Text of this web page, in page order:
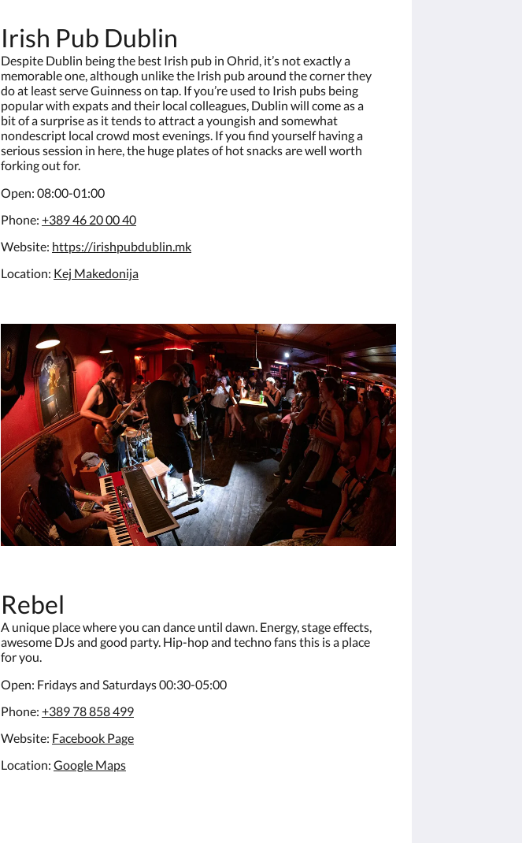
Irish Pub Dublin
Despite Dublin being the best Irish pub in Ohrid, it’s not exactly a
memorable one, although unlike the Irish pub around the corner they
do at least serve Guinness on tap. If you’re used to Irish pubs being
popular with expats and their local colleagues, Dublin will come as a
bit of a surprise as it tends to attract a youngish and somewhat
nondescript local crowd most evenings. If you find yourself having a
serious session in here, the huge plates of hot snacks are well worth
forking out for.
Open: 08:00-01:00
Phone: +389 46 20 00 40
Website: https://irishpubdublin.mk
Location: Kej Makedonija
Rebel
A unique place where you can dance until dawn. Energy, stage effects,
awesome DJs and good party. Hip-hop and techno fans this is a place
for you.
Open: Fridays and Saturdays 00:30-05:00
Phone: +389 78 858 499
Website: Facebook Page
Location: Google Maps